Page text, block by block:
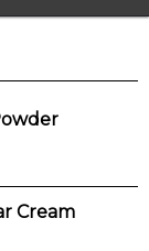
Cream